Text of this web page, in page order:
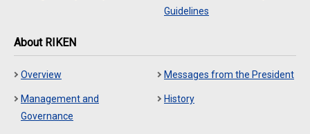
Guidelines
About RIKEN
Overview Messages from the President
Management and
Governance
History